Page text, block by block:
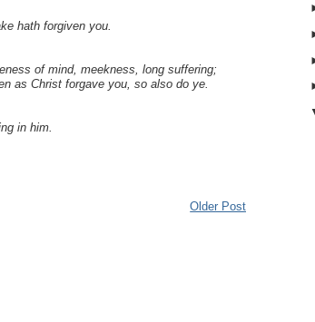
hath forgiven you.
of mind, meekness, long suffering;
as Christ forgave you, so also do ye.
in him.
Older Post